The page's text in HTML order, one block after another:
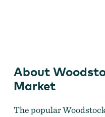
About
Market
The popular